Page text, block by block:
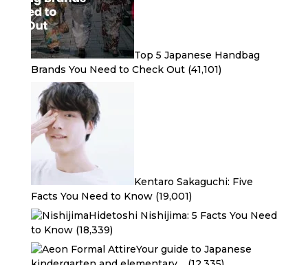
Top 5 Japanese Handbag
Brands You Need to Check Out (41,101)
Kentaro Sakaguchi: Five
Facts You Need to Know (19,001)
Hidetoshi Nishijima: 5 Facts You Need
to Know (18,339)
Your guide to Japanese